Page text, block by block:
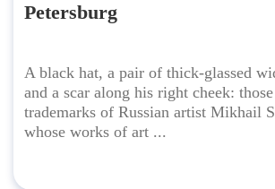
Petersburg
A black hat, a pair of thick-glassed
and a scar along his right cheek:
trademarks of Russian artist Mikhail
whose works of art ...